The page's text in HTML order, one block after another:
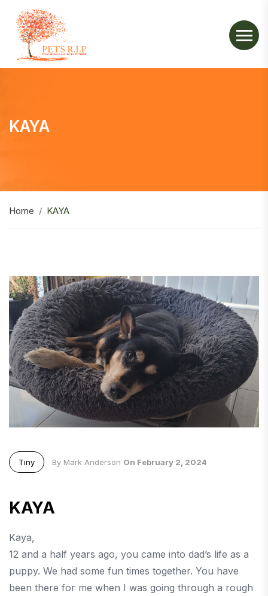
KAYA
Home KAYA
Tiny By Mark Anderson On February 2, 2024
KAYA
Kaya,
12 and a half years ago, you came into dad’s life as a
puppy. We had some fun times together. You have
been there for me when I was going through a rough